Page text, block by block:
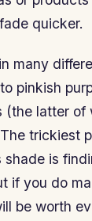
quicker.
many
pinkish
(the latter of
trickiest
shade is
if you do
be worth